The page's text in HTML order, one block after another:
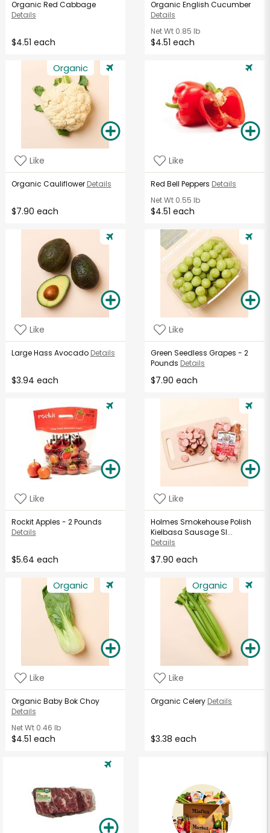
Organic Red Cabbage
Details
$4.51 each
Organic English Cucumber
Details
Net Wt 0.85 lb
$4.51 each
Organic
Like
Organic Cauliflower Details
$7.90 each
Like
Red Bell Peppers Details
Net Wt 0.55 lb
$4.51 each
Like
Large Hass Avocado Details
$3.94 each
Like
Green Seedless Grapes - 2
Pounds Details
$7.90 each
Like
Rockit Apples - 2 Pounds
Details
$5.64 each
Like
Holmes Smokehouse Polish
Kielbasa Sausage Sl...
Details
$7.90 each
Organic
Like
Organic Baby Bok Choy
Details
Net Wt0.46 lb
$4.51 each
Organic
Like
Organic Celery Details
$3.38 each